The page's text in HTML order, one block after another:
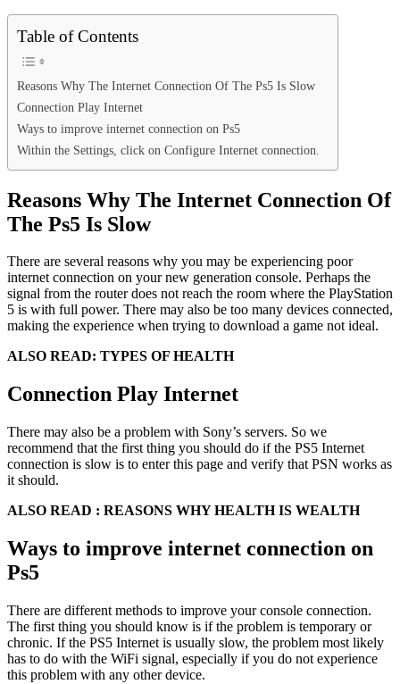
Table of Contents
Reasons Why The Internet Connection Of The Ps5 Is Slow
Connection Play Internet
Ways to improve internet connection on Ps5
Within the Settings, click on Configure Internet connection.
Reasons Why The Internet Connection Of
The Ps5 Is Slow
There are several reasons why you may be experiencing poor
internet connection on your new generation console. Perhaps the
signal from the router does not reach the room where the PlayStation
5 is with full power. There may also be too many devices connected,
making the experience when trying to download a game not ideal.
ALSO READ: TYPES OF HEALTH
Connection Play Internet
There may also be a problem with Sony’s servers. So we
recommend that the first thing you should do if the PS5 Internet
connection is slow is to enter this page and verify that PSN works as
it should.
ALSO READ : REASONS WHY HEALTH IS WEALTH
Ways to improve internet connection on
Ps5
There are different methods to improve your console connection.
The first thing you should know is if the problem is temporary or
chronic. If the PS5 Internet is usually slow, the problem most likely
has to do with the WiFi signal, especially if you do not experience
this problem with any other device.